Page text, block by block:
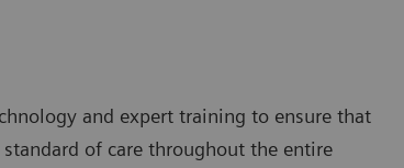
and expert training to ensure that
of care throughout the entire